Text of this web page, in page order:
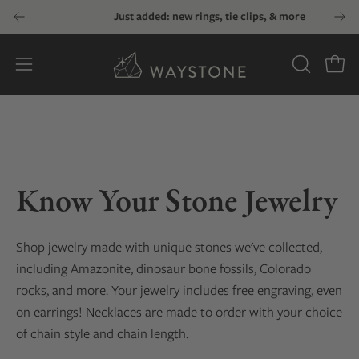
Skip
Just added:new rings, tie clips, & more
Open
navigation
OPEN
SEARCH
Know Your Stone Jewelry
Shop jewelry made with unique stones we've collected,
including Amazonite, dinosaur bone fossils, Colorado
rocks, and more. Your jewelry includes free engraving, even
on earrings! Necklaces are made to order with your choice
of chain style and chain length.